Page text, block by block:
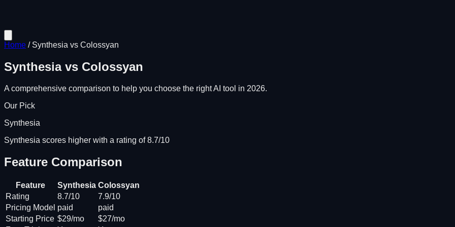
Home / Synthesia vs Colossyan
Synthesiavs Colossyan
A comprehensive comparison to help you choose the right AI tool in 2026.
Our Pick
Synthesia
Synthesia scores higher with a rating of 8.7/10
Feature Comparison
Feature Synthesia Colossyan
Rating
8.7/10
7.9/10
Pricing Model paid
paid
Starting Price $29/mo
$27/mo